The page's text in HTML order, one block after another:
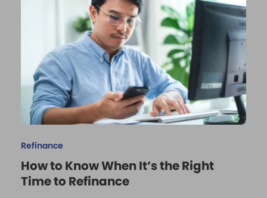
Refinance
How to Know When It’s the Right
Time to Refinance